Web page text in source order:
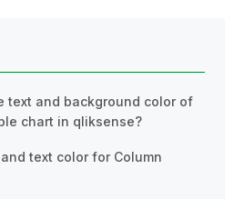
text and background color of
chart in qliksense?
text color for Column